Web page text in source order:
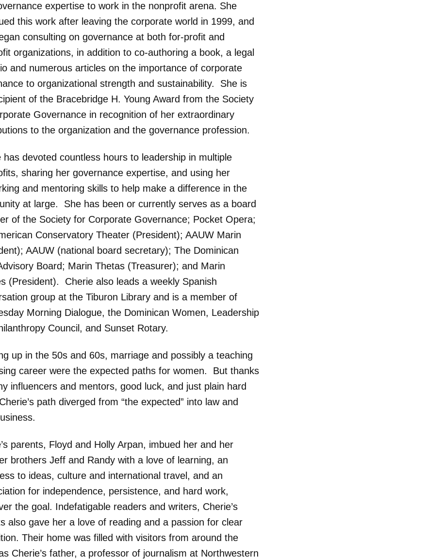
expertise to work in the nonprofit arena. She
this work after leaving the corporate world in 1999, and
consulting on governance at both for-profit and
organizations, in addition to co-authoring a book, a legal
and numerous articles on the importance of corporate
to organizational strength and sustainability. She is
of the Bracebridge H. Young Award from the Society
Governance in recognition of her extraordinary
to the organization and the governance profession.
has devoted countless hours to leadership in multiple
sharing her governance expertise, and using her
and mentoring skills to help make a difference in the
at large. She has been or currently serves as a board
of the Society for Corporate Governance; Pocket Opera;
Conservatory Theater (President); AAUW Marin
AAUW (national board secretary); The Dominican
Board; Marin Thetas (Treasurer); and Marin
(President). Cherie also leads a weekly Spanish
group at the Tiburon Library and is a member of
Morning Dialogue, the Dominican Women, Leadership
Council, and Sunset Rotary.
up in the 50s and 60s, marriage and possibly a teaching
career were the expected paths for women. But thanks
influencers and mentors, good luck, and just plain hard
path diverged from “the expected” into law and
parents, Floyd and Holly Arpan, imbued her and her
brothers Jeff and Randy with a love of learning, an
to ideas, culture and international travel, and an
for independence, persistence, and hard work,
the goal. Indefatigable readers and writers, Cherie’s
also gave her a love of reading and a passion for clear
Their home was filled with visitors from around the
Cherie’s father, a professor of journalism at Northwestern